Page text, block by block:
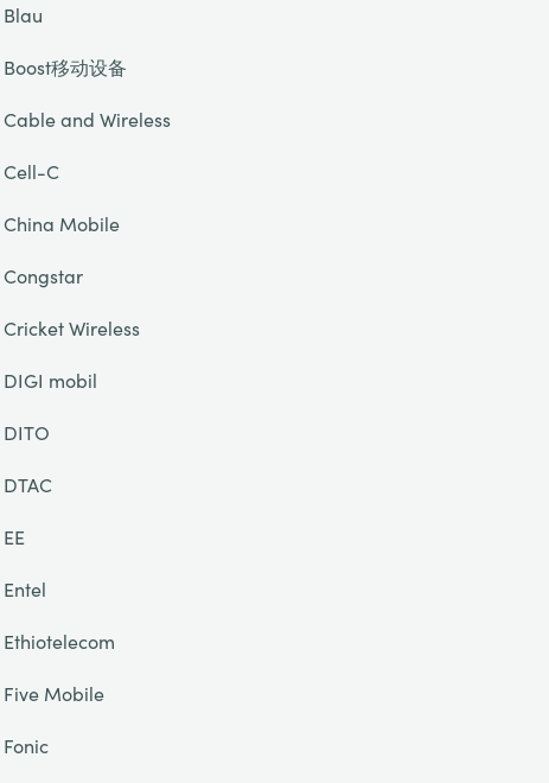
Blau
Boost移动设备
Cable and Wireless
Cell-C
China Mobile
Congstar
Cricket Wireless
DIGI mobil
DITO
DTAC
EE
Entel
Ethiotelecom
Five Mobile
Fonic